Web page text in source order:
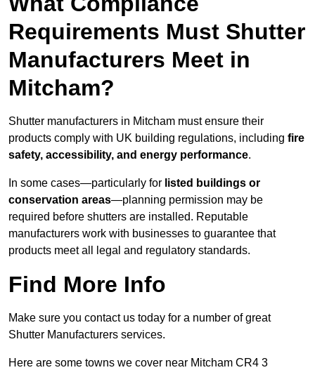
Requirements Must Shutter
Manufacturers Meet in
Mitcham?
Shutter manufacturers in Mitcham must ensure their
products comply with UK building regulations, including fire
safety, accessibility, and energy performance.
In some cases—particularly for listed buildings or
conservation areas—planning permission may be
required before shutters are installed. Reputable
manufacturers work with businesses to guarantee that
products meet all legal and regulatory standards.
Find More Info
Make sure you contact us today for a number of great
Shutter Manufacturers services.
Here are some towns we cover near Mitcham CR4 3